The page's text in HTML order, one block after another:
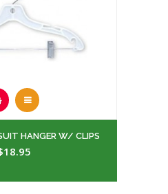
HANGER W/ CLIPS